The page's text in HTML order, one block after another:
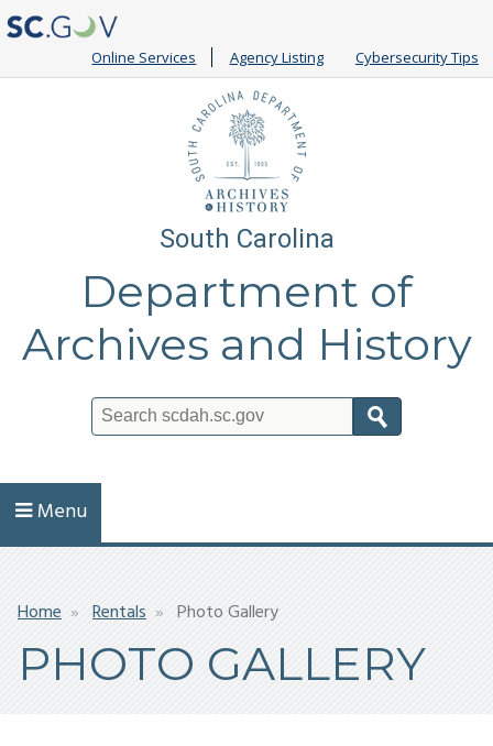
Online Services Agency Listing Cybersecurity Tips
South Carolina
Department of
Archives and History
Menu
Breadcrumb
Home Rentals Photo Gallery
PHOTO GALLERY